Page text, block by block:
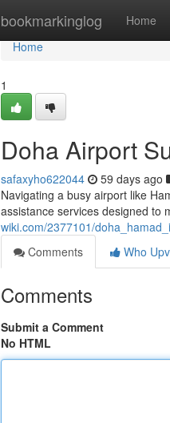
bookmarkinglog Home
Home
Home
1
Doha Airport
safaxyho622044 59 days ago
Navigating a busy airport like
assistance services designed to
wiki.com/2377101/
Comments
Who
Comments
Submit a Comment
No HTML